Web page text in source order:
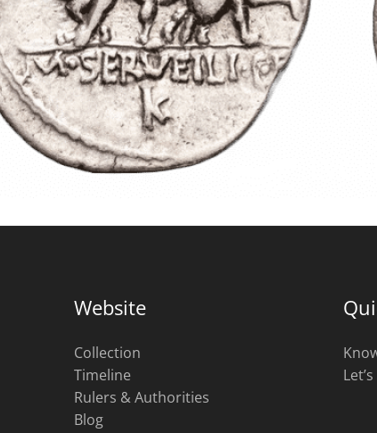
Website
Collection
Timeline
Rulers & Authorities
Blog